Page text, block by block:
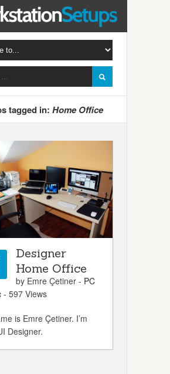
tagged in: Home Office
Designer
Home Office
by Emre Çetiner - PC
- 597 Views
is Emre Çetiner. I’m
Designer.